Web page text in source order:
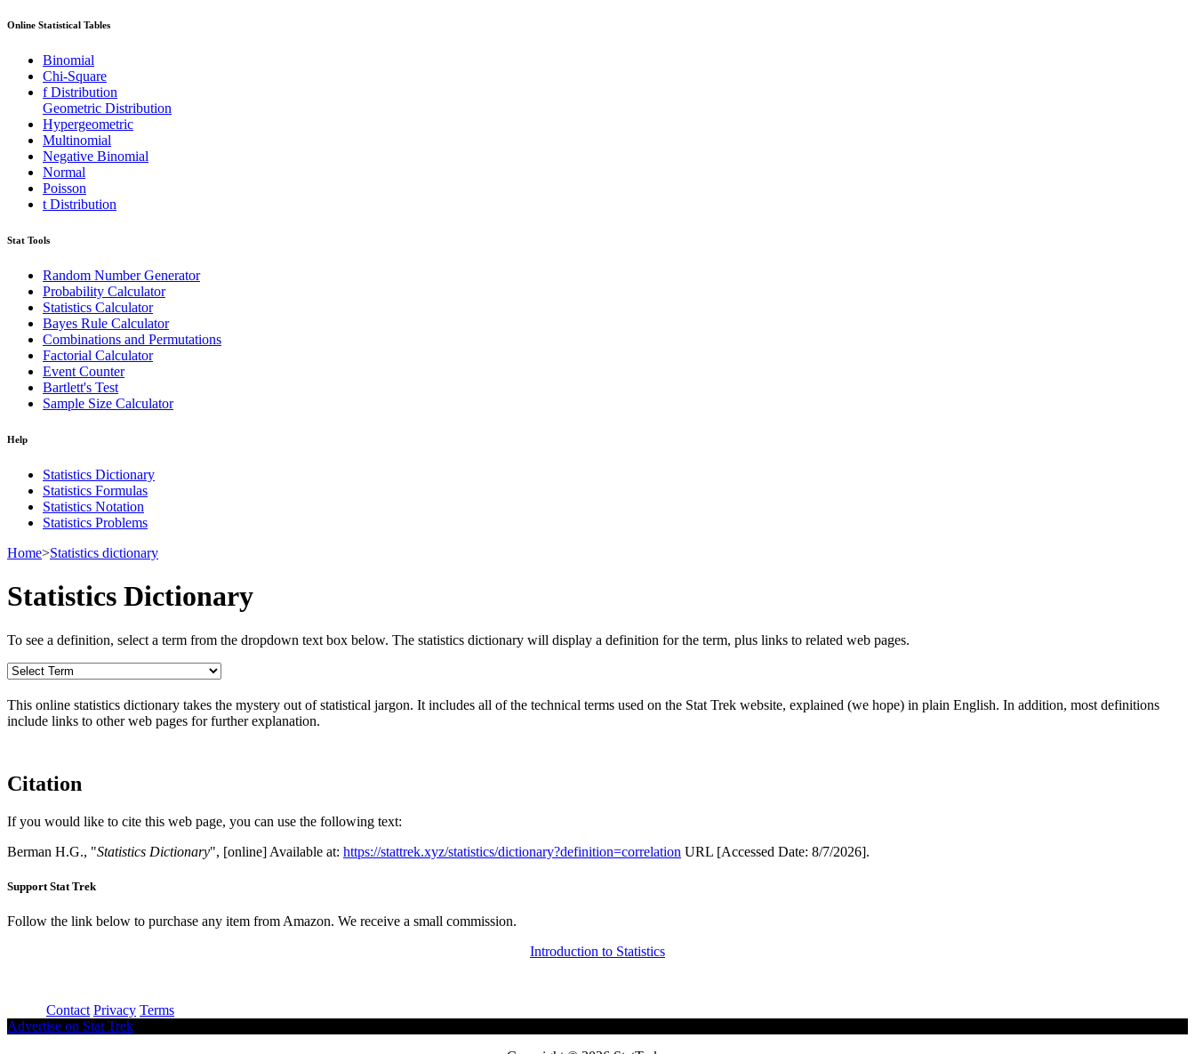
Online Statistical Tables
Binomial
Chi-Square
f Distribution
Geometric Distribution
Hypergeometric
Multinomial
Negative Binomial
Normal
Poisson
t Distribution
Stat Tools
Random Number Generator
Probability Calculator
Statistics Calculator
Bayes Rule Calculator
Combinations and Permutations
Factorial Calculator
Event Counter
Bartlett's Test
Sample Size Calculator
Help
Statistics Dictionary
Statistics Formulas
Statistics Notation
Statistics Problems
Home>Statistics dictionary
Statistics Dictionary
To see a definition, select a term from the dropdown text box below. The statistics dictionary will display a definition for the term, plus links to related web pages.
This online statistics dictionary takes the mystery out of statistical jargon. It includes all of the technical terms used on the Stat Trek website, explained (we hope) in plain English. In addition, most definitions
include links to other web pages for further explanation.
Citation
If you would like to cite this web page, you can use the following text:
Berman H.G., "Statistics Dictionary", [online] Available at: https://stattrek.xyz/statistics/dictionary?definition=correlation URL [Accessed Date: 8/7/2026].
Support Stat Trek
Follow the link below to purchase any item from Amazon. We receive a small commission.
Introduction to Statistics
Contact Privacy Terms
Advertise on Stat Trek